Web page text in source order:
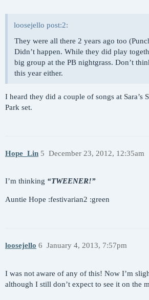
loosejello post:2:
They were all there 2 years ago too
Didn’t happen. While they did play
big group at the PB nightgrass. Don’t
this year either.
I heard they did a couple of songs at Sara’s
Park set.
Hope_Lin December 23, 2012, 12:35am
5
I’m thinking “TWEENER!”
Auntie Hope :festivarian2 :green
loosejello January 4, 2013, 7:57pm
6
I was not aware of any of this! Now I’m
although I still don’t expect to see it on the